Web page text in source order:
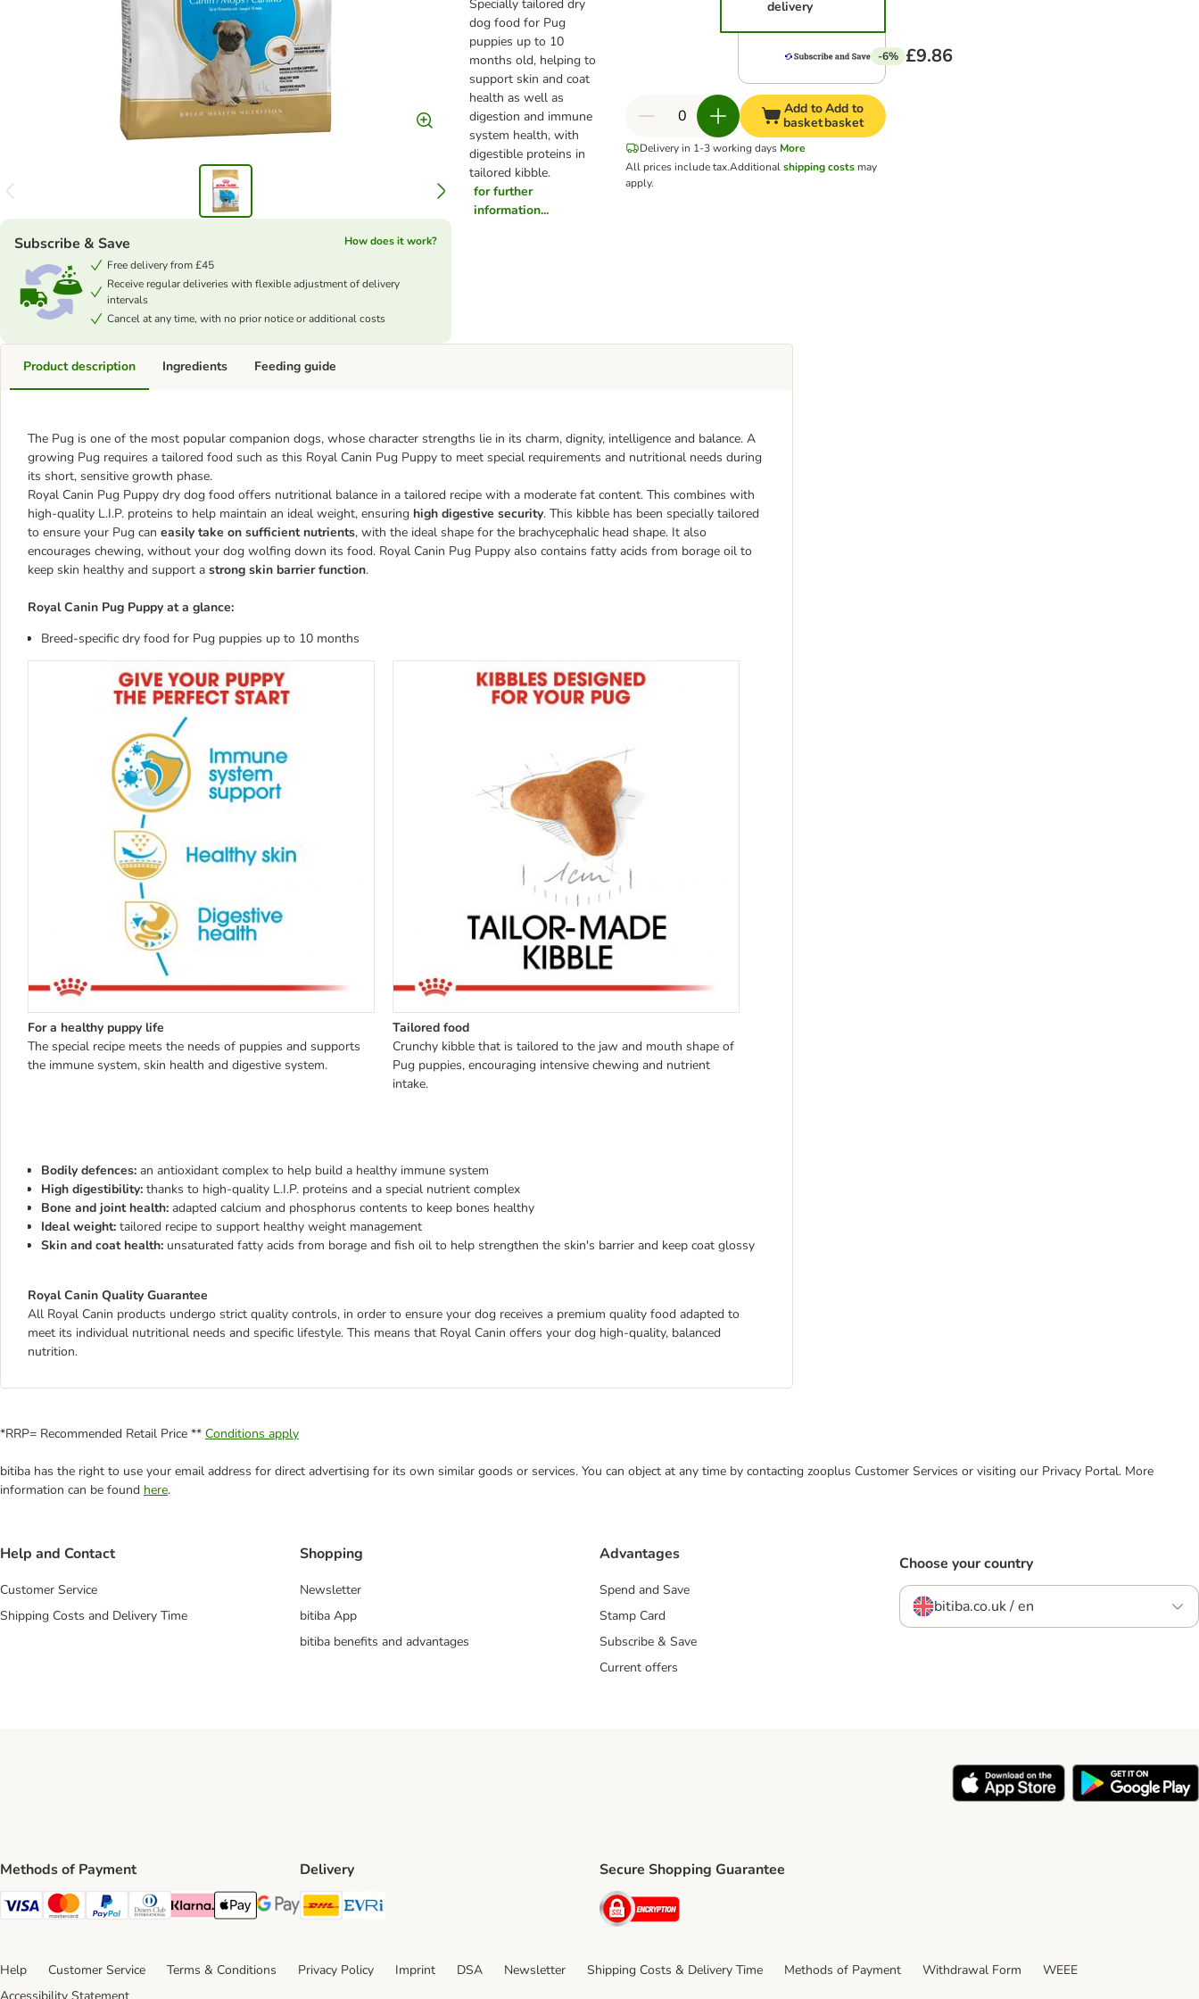
Specially tailored dry
dog food for Pug
puppies up to 10
months old, helping to
support skin and coat
health as well as
digestion and immune
system health, with
digestible proteins in
tailored kibble.
for further
information...
Subscribe & Save
How does it work?
Free delivery from £45
Receive regular deliveries with flexible adjustment of delivery
intervals
Cancel at any time, with no prior notice or additional costs
delivery
-6% £9.86
Add to
basket
Add to
basket
Delivery in 1-3 working days More
All prices include tax.Additionalshipping costs may
apply.
Product description
The Pug is one of the most popular companion dogs, whose character strengths lie in its charm, dignity, intelligence and balance. A
growing Pug requires a tailored food such as this Royal Canin Pug Puppy to meet special requirements and nutritional needs during
its short, sensitive growth phase.
Royal Canin Pug Puppy dry dog food offers nutritional balance in a tailored recipe with a moderate fat content. This combines with
high-quality L.I.P. proteins to help maintain an ideal weight, ensuring high digestive security. This kibble has been specially tailored
to ensure your Pug can easily take on sufficient nutrients, with the ideal shape for the brachycephalic head shape. It also
encourages chewing, without your dog wolfing down its food. Royal Canin Pug Puppy also contains fatty acids from borage oil to
keep skin healthy and support a strong skin barrier function.
Royal Canin Pug Puppy at a glance:
Breed-specific dry food for Pug puppies up to 10 months
For a healthy puppy life
The special recipe meets the needs of puppies and supports
the immune system, skin health and digestive system.
Tailored food
Crunchy kibble that is tailored to the jaw and mouth shape of
Pug puppies, encouraging intensive chewing and nutrient
intake.
Bodily defences: an antioxidant complex to help build a healthy immune system
High digestibility: thanks to high-quality L.I.P. proteins and a special nutrient complex
Bone and joint health: adapted calcium and phosphorus contents to keep bones healthy
Ideal weight: tailored recipe to support healthy weight management
Skin and coat health: unsaturated fatty acids from borage and fish oil to help strengthen the skin's barrier and keep coat glossy
Royal Canin Quality Guarantee
All Royal Canin products undergo strict quality controls, in order to ensure your dog receives a premium quality food adapted to
meet its individual nutritional needs and specific lifestyle. This means that Royal Canin offers your dog high-quality, balanced
nutrition.
Ingredients Feeding guide
*RRP= Recommended Retail Price ** Conditions apply
bitiba has the right to use your email address for direct advertising for its own similar goods or services. You can object at any time by contacting zooplus Customer Services or visiting our Privacy Portal. More
information can be found here.
Help and Contact
Customer Service
Shipping Costs and Delivery Time
Shopping
Newsletter
bitiba App
bitiba benefits and advantages
Advantages
Spend and Save
Stamp Card
Subscribe & Save
Current offers
Choose your country
bitiba.co.uk / en
Methods of Payment
Visa Payment Method
Mastercard Payment Method
PayPal Payment Method
Diners Club Payment Method
Klarna Payment Method
Apple Pay Payment Method
Google Pay Payment Method
Delivery
DHL Shipping Method
Secure Shopping Guarantee
Security
Help Customer Service Terms & Conditions Privacy Policy Imprint DSA Newsletter Shipping Costs & Delivery Time Methods of Payment Withdrawal Form
WEEE